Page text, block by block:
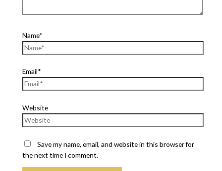
Name*
Email*
Website
Save my name, email, and website in this browser for
the next time I comment.